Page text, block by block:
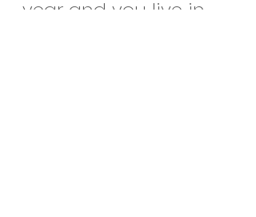
year and you live in